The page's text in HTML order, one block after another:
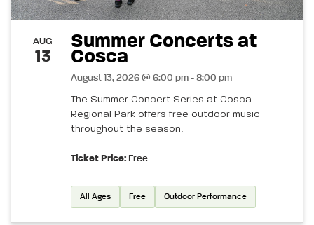
AUG
13
Summer Concerts at
Cosca
August 13, 2026 @ 6:00 pm - 8:00 pm
The Summer Concert Series at Cosca
Regional Park offers free outdoor music
throughout the season.
Ticket Price: Free
All Ages Free Outdoor Performance